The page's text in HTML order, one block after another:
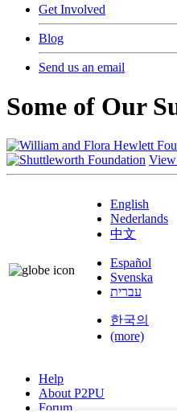
Get Involved
Blog
Send us an email
Some of Our
View
English
Nederlands
中文
Español
Svenska
עברית
한국의
(more)
Help
About P2PU
Forum